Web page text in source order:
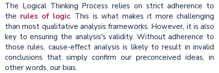
The Logical Thinking Process relies on strict adherence to
the rules of logic. This is what makes it more challenging
than most qualitative analysis frameworks. However, it is also
key to ensuring the analysis's validity. Without adherence to
those rules, cause-effect analysis is likely to result in invalid
conclusions that simply confirm our preconceived ideas, in
other words, our bias.